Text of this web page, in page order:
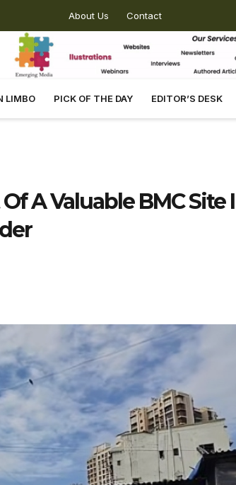
About Us Contact
LIMBO PICK OF THE DAY EDITOR’S DESK
A Valuable BMC Site